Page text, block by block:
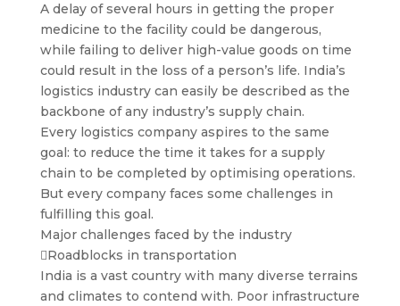
A delay of several hours in getting the proper
medicine to the facility could be dangerous,
while failing to deliver high-value goods on time
could result in the loss of a person’s life. India’s
logistics industry can easily be described as the
backbone of any industry’s supply chain.
Every logistics company aspires to the same
goal: to reduce the time it takes for a supply
chain to be completed by optimising operations.
But every company faces some challenges in
fulfilling this goal.
Major challenges faced by the industry
Roadblocks in transportation
India is a vast country with many diverse terrains
and climates to contend with. Poor infrastructure